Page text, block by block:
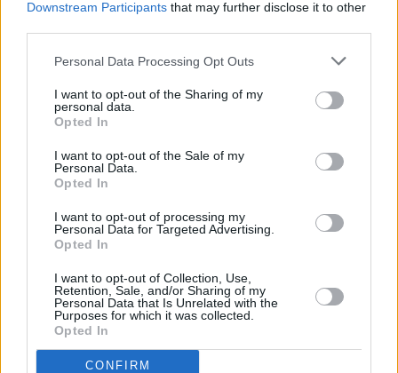
Downstream Participants that may further disclose it to other
Personal Data Processing Opt Outs
I want to opt-out of the Sharing of my
personal data.
Opted In
I want to opt-out of the Sale of my
Personal Data.
Opted In
I want to opt-out of processing my
Personal Data for Targeted Advertising.
Opted In
I want to opt-out of Collection, Use,
Retention, Sale, and/or Sharing of my
Personal Data that Is Unrelated with the
Purposes for which it was collected.
Opted In
CONFIRM
MUSIC 10 APR 24
In The Meadows adds seven acts to lineup,
Cormac Begley